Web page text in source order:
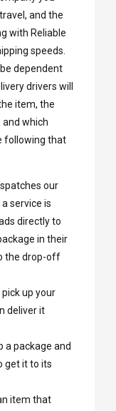
and the
with Reliable
speeds.
dependent
drivers will
item, the
and which
following that
our
service is
directly to
in their
the drop-off
up your
deliver it
a package and
get it to its
item that